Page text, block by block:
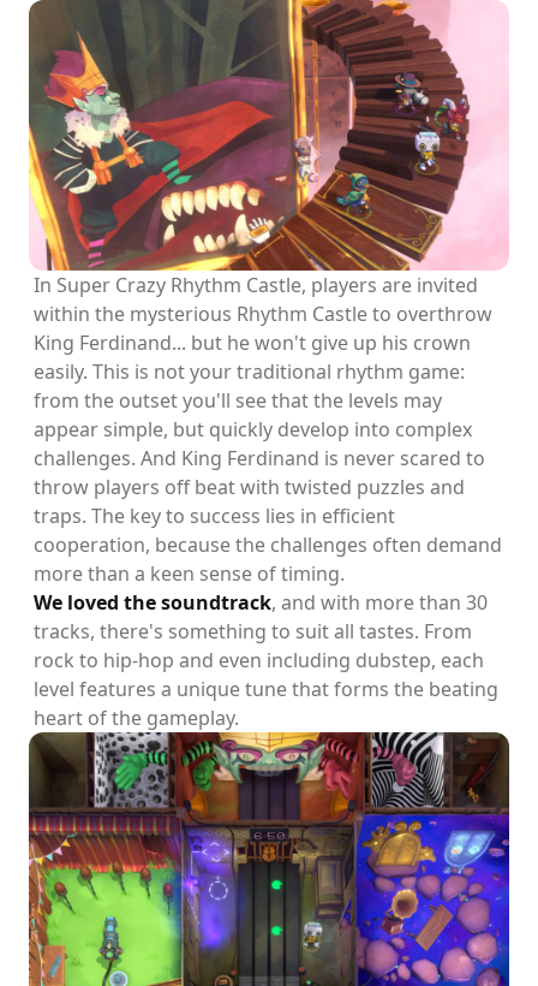
In Super Crazy Rhythm Castle, players are invited
within the mysterious Rhythm Castle to overthrow
King Ferdinand... but he won't give up his crown
easily. This is not your traditional rhythm game:
from the outset you'll see that the levels may
appear simple, but quickly develop into complex
challenges. And King Ferdinand is never scared to
throw players off beat with twisted puzzles and
traps. The key to success lies in efficient
cooperation, because the challenges often demand
more than a keen sense of timing.
We loved the soundtrack, and with more than 30
tracks, there's something to suit all tastes. From
rock to hip-hop and even including dubstep, each
level features a unique tune that forms the beating
heart of the gameplay.